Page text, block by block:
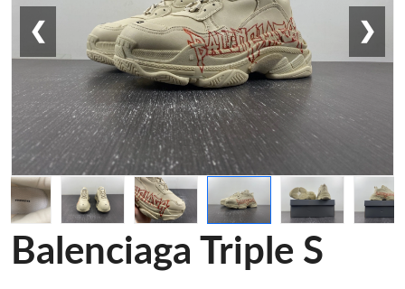
❮ ❯
Balenciaga Triple S